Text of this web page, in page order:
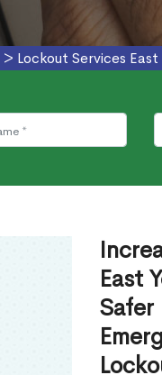
> Lockout Services East
East